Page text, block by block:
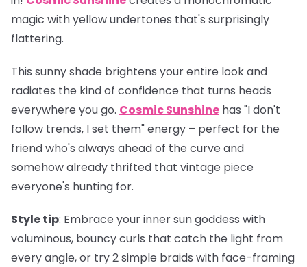
magic with yellow undertones that's surprisingly
flattering.
This sunny shade brightens your entire look and
radiates the kind of confidence that turns heads
everywhere you go. Cosmic Sunshine has "I don't
follow trends, I set them" energy – perfect for the
friend who's always ahead of the curve and
somehow already thrifted that vintage piece
everyone's hunting for.
Style tip: Embrace your inner sun goddess with
voluminous, bouncy curls that catch the light from
every angle, or try 2 simple braids with face-framing